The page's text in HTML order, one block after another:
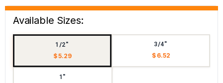
Available Sizes:
1/2"
$ 5.29
3/4"
$ 6.52
1"